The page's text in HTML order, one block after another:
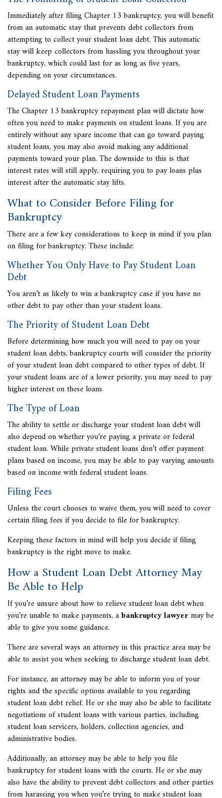
Immediately after filing Chapter 13 bankruptcy, you will benefit
from an automatic stay that prevents debt collectors from
attempting to collect your student loan debt. This automatic
stay will keep collectors from hassling you throughout your
bankruptcy, which could last for as long as five years,
depending on your circumstances.
Delayed Student Loan Payments
The Chapter 13 bankruptcy repayment plan will dictate how
often you need to make payments on student loans. If you are
entirely without any spare income that can go toward paying
student loans, you may also avoid making any additional
payments toward your plan. The downside to this is that
interest rates will still apply, requiring you to pay loans plus
interest after the automatic stay lifts.
What to Consider Before Filing for
Bankruptcy
There are a few key considerations to keep in mind if you plan
on filing for bankruptcy. These include:
Whether You Only Have to Pay Student Loan
Debt
You aren’t as likely to win a bankruptcy case if you have no
other debt to pay other than your student loans.
The Priority of Student Loan Debt
Before determining how much you will need to pay on your
student loan debts, bankruptcy courts will consider the priority
of your student loan debt compared to other types of debt. If
your student loans are of a lower priority, you may need to pay
higher interest on these loans.
The Type of Loan
The ability to settle or discharge your student loan debt will
also depend on whether you’re paying a private or federal
student loan. While private student loans don’t offer payment
plans based on income, you may be able to pay varying amounts
based on income with federal student loans.
Filing Fees
Unless the court chooses to waive them, you will need to cover
certain filing fees if you decide to file for bankruptcy.
Keeping these factors in mind will help you decide if filing
bankruptcy is the right move to make.
How a Student Loan Debt Attorney May
Be Able to Help
If you’re unsure about how to relieve student loan debt when
you’re unable to make payments, abankruptcy lawyermay be
able to give you some guidance.
There are several ways an attorney in this practice area may be
able to assist you when seeking to discharge student loan debt.
For instance, an attorney may be able to inform you of your
rights and the specific options available to you regarding
student loan debt relief. He or she may also be able to facilitate
negotiations of student loans with various parties, including
student loan servicers, holders, collection agencies, and
administrative bodies.
Additionally, an attorney may be able to help you file
bankruptcy for student loans with the courts. He or she may
also have the ability to prevent debt collectors and other parties
from harassing you when you’re trying to make student loan